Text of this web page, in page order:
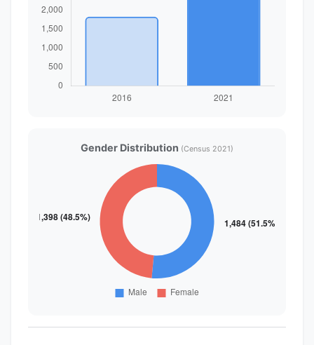
Gender Distribution (Census 2021)